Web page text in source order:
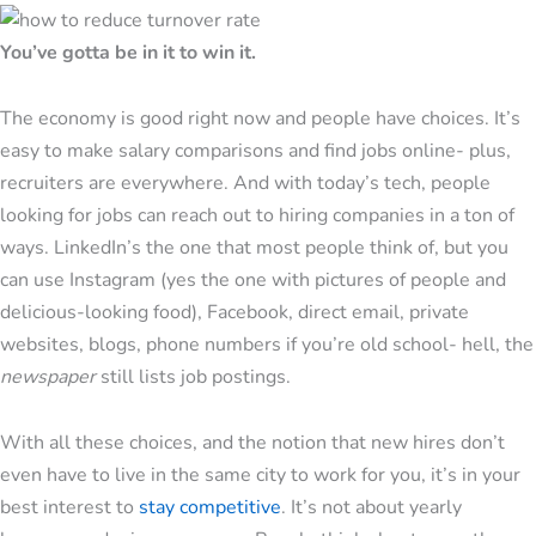
You’ve gotta be in it to win it.
The economy is good right now and people have choices. It’s
easy to make salary comparisons and find jobs online- plus,
recruiters are everywhere. And with today’s tech, people
looking for jobs can reach out to hiring companies in a ton of
ways. LinkedIn’s the one that most people think of, but you
can use Instagram (yes the one with pictures of people and
delicious-looking food), Facebook, direct email, private
websites, blogs, phone numbers if you’re old school- hell, the
newspaperstill lists job postings.
With all these choices, and the notion that new hires don’t
even have to live in the same city to work for you, it’s in your
best interest to stay competitive. It’s not about yearly